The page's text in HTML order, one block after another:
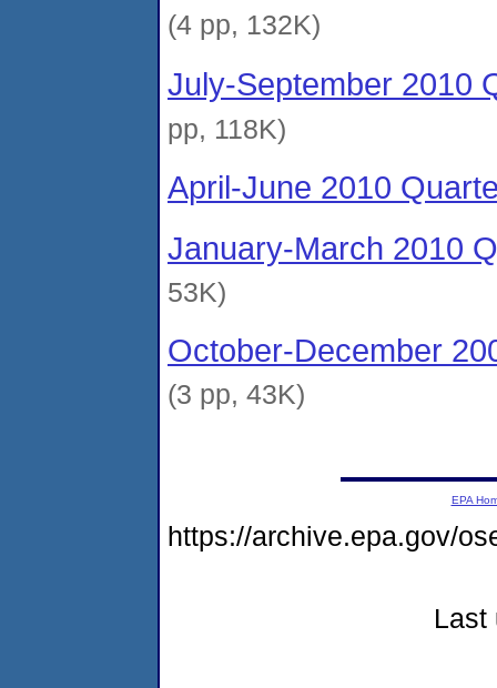
(4 pp, 132K)
July-September 2010
pp, 118K)
April-June 2010
January-March 2010
53K)
October-December
(3 pp, 43K)
EPA
https://archive.epa.gov/
Last